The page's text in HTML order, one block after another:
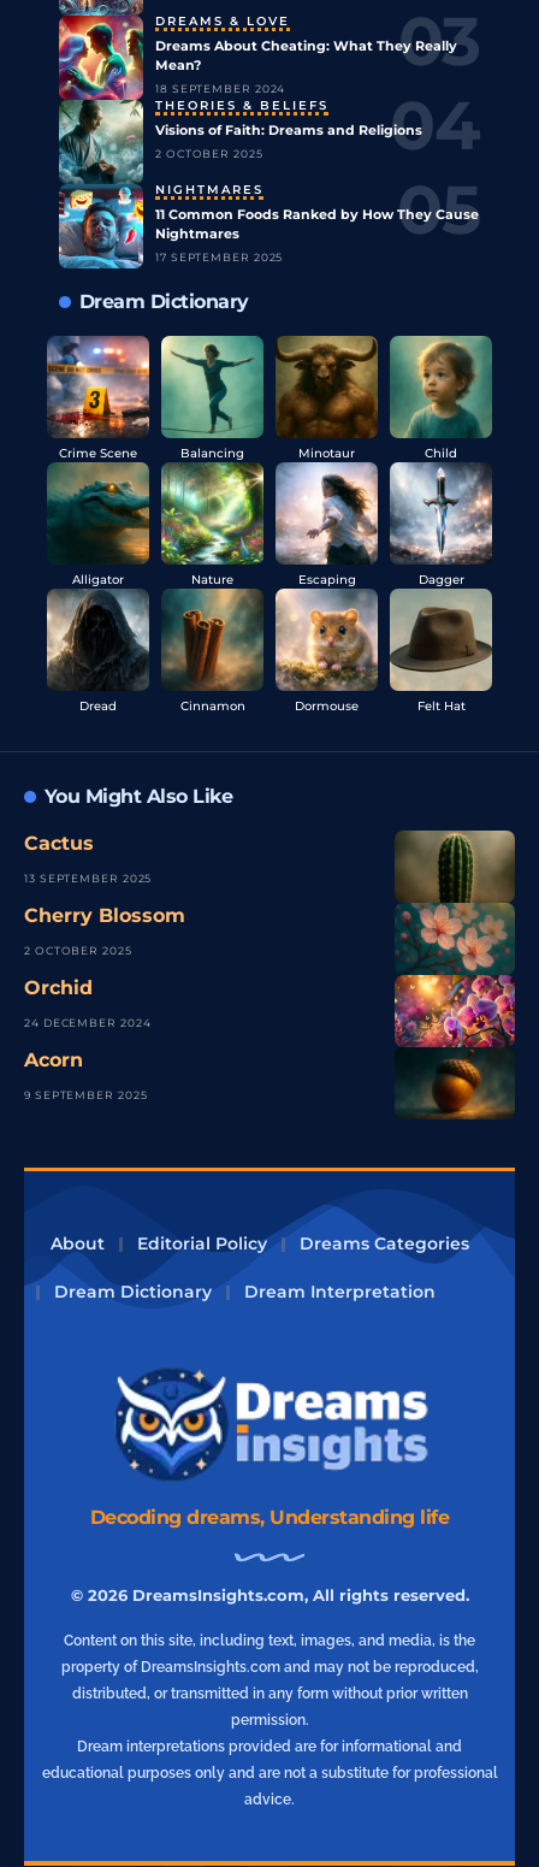
DREAMS & LOVE
Dreams About Cheating: What They Really
Mean?
18 SEPTEMBER 2024
THEORIES & BELIEFS
Visions of Faith: Dreams and Religions
2 OCTOBER 2025
NIGHTMARES
11 Common Foods Ranked by How They Cause
Nightmares
17 SEPTEMBER 2025
Dream Dictionary
Crime Scene Balancing
Alligator Nature
Dread Cinnamon
Minotaur Child
Escaping Dagger
Dormouse Felt Hat
You Might Also Like
Cactus
13 SEPTEMBER 2025
Cherry Blossom
2 OCTOBER 2025
Orchid
24 DECEMBER 2024
Acorn
9 SEPTEMBER 2025
About Editorial Policy Dreams Categories
Dream Dictionary Dream Interpretation
Decoding dreams, Understanding life
© 2026 DreamsInsights.com, All rights reserved.
Content on this site, including text, images, and media, is the
property of DreamsInsights.com and may not be reproduced,
distributed, or transmitted in any form without prior written
permission.
Dream interpretations provided are for informational and
educational purposes only and are not a substitute for professional
advice.